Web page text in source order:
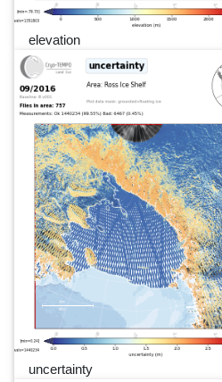
elevation
uncertainty